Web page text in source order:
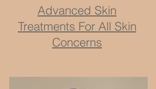
Advanced Skin
Treatments For All Skin
Concerns